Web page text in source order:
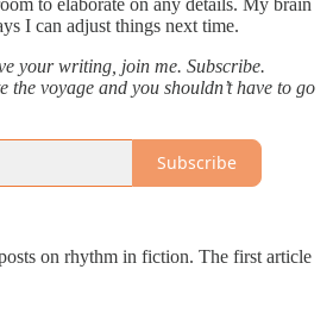
I can adjust things next time.
your writing, join me. Subscribe.
the voyage and you shouldn’t have to go
Subscribe
on rhythm in fiction. The first article